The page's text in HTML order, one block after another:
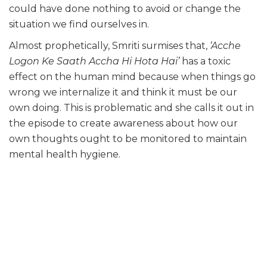
could have done nothing to avoid or change the
situation we find ourselves in.
Almost prophetically, Smriti surmises that, ‘Acche
Logon Ke Saath Accha Hi Hota Hai’has a toxic
effect on the human mind because when things go
wrong we internalize it and think it must be our
own doing. This is problematic and she calls it out in
the episode to create awareness about how our
own thoughts ought to be monitored to maintain
mental health hygiene.